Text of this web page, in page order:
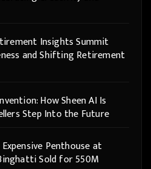
Insights Summit
and Shifting Retirement
How Sheen AI Is
Step Into the Future
Penthouse at
Sold for 550M